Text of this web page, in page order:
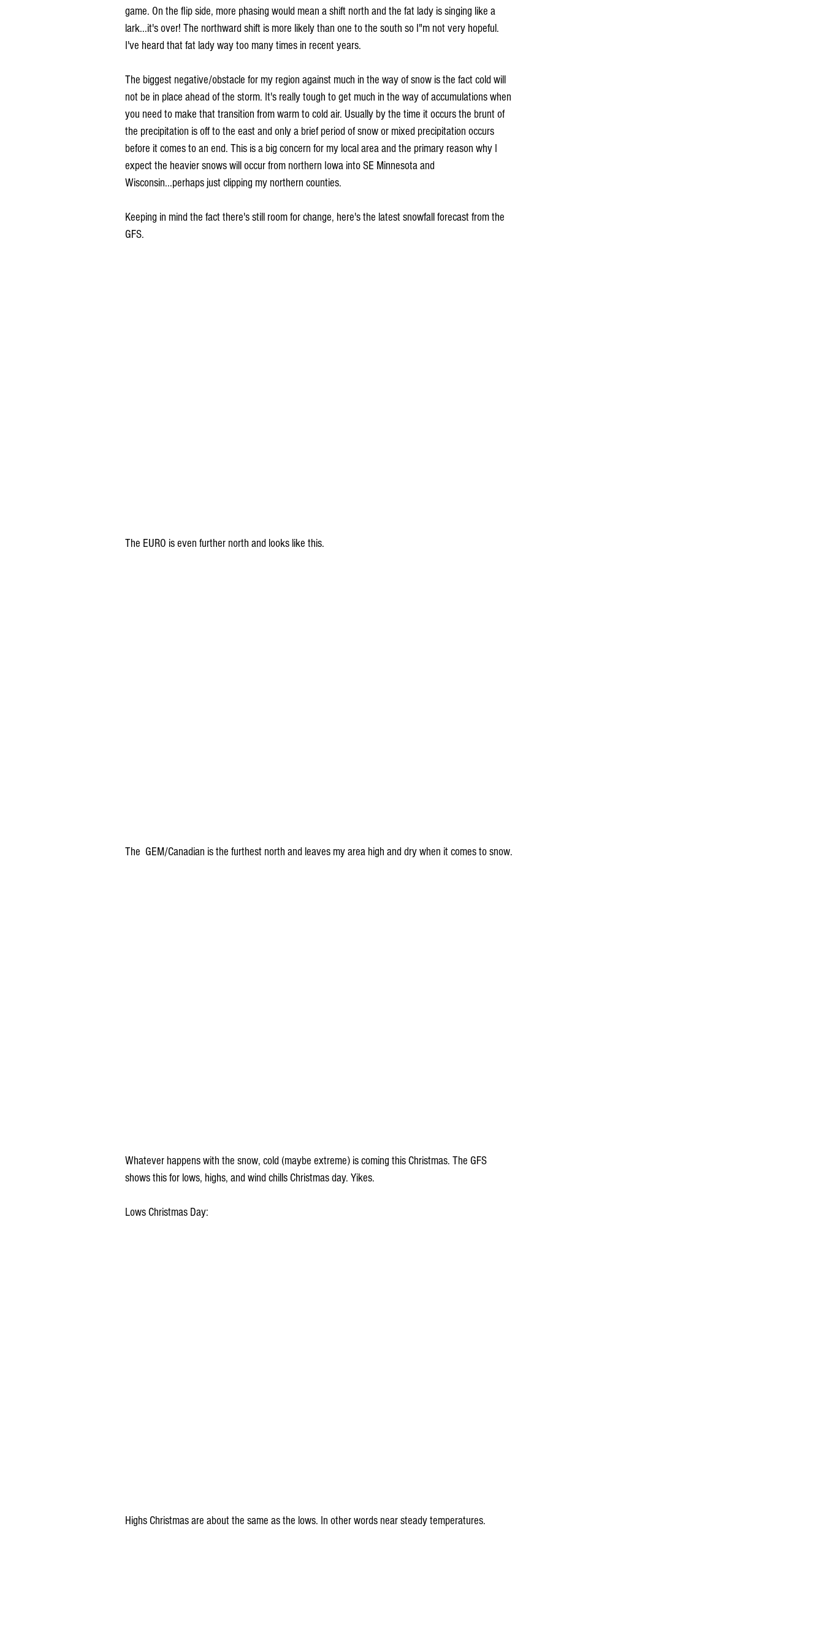
game. On the flip side, more phasing would mean a shift north and the fat lady is singing like a
lark...it's over! The northward shift is more likely than one to the south so I"m not very hopeful.
I've heard that fat lady way too many times in recent years.
The biggest negative/obstacle for my region against much in the way of snow is the fact cold will
not be in place ahead of the storm. It's really tough to get much in the way of accumulations when
you need to make that transition from warm to cold air. Usually by the time it occurs the brunt of
the precipitation is off to the east and only a brief period of snow or mixed precipitation occurs
before it comes to an end. This is a big concern for my local area and the primary reason why I
expect the heavier snows will occur from northern Iowa into SE Minnesota and
Wisconsin...perhaps just clipping my northern counties.
Keeping in mind the fact there's still room for change, here's the latest snowfall forecast from the
GFS.
The EURO is even further north and looks like this.
The  GEM/Canadian is the furthest north and leaves my area high and dry when it comes to snow.
Whatever happens with the snow, cold (maybe extreme) is coming this Christmas. The GFS
shows this for lows, highs, and wind chills Christmas day. Yikes.
Lows Christmas Day:
Highs Christmas are about the same as the lows. In other words near steady temperatures.